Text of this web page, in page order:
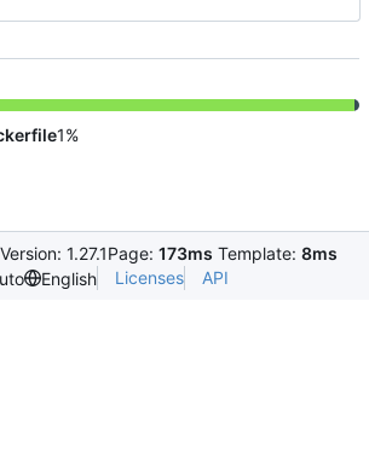
1%
Version: 1.27.1Page: 173ms Template: 8ms
English Licenses API